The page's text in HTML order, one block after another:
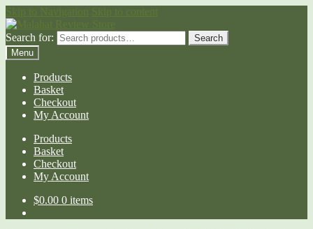
Search for:
Search
Menu
Products
Basket
Checkout
My Account
Products
Basket
Checkout
My Account
$0.00 0 items